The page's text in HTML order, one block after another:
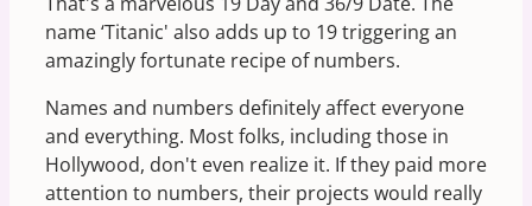
name ‘Titanic' also adds up to 19 triggering an
amazingly fortunate recipe of numbers.
Names and numbers definitely affect everyone
and everything. Most folks, including those in
Hollywood, don't even realize it. If they paid more
attention to numbers, their projects would really